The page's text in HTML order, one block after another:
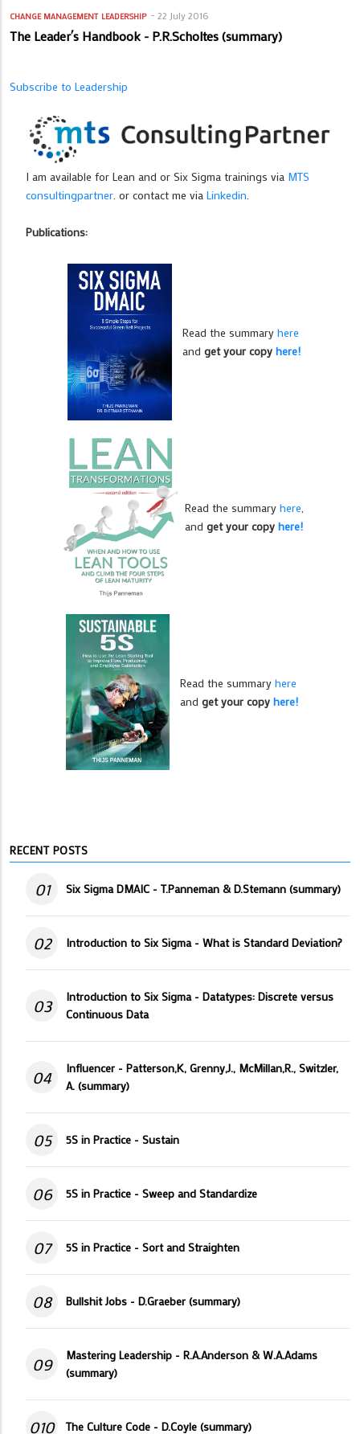
CHANGE MANAGEMENT LEADERSHIP 22 July 2016
The Leader´s Handbook - P.R.Scholtes (summary)
Subscribe to Leadership
I am available for Lean and or Six Sigma trainings via MTS
consultingpartner . or contact me via Linkedin
Publications:
Read the summary here
and get your copy here!
Read the summary here,
and get your copy here!
Read the summary here
and get your copy here!
RECENT POSTS
01 Six Sigma DMAIC - T.Panneman & D.Stemann (summary)
02 Introduction to Six Sigma - What is Standard Deviation?
03
Introduction to Six Sigma - Datatypes: Discrete versus
Continuous Data
04
Influencer - Patterson,K, Grenny,J., McMillan,R., Switzler,
A. (summary)
05 5S in Practice - Sustain
06 5S in Practice - Sweep and Standardize
07 5S in Practice - Sort and Straighten
08 Bullshit Jobs - D.Graeber (summary)
09
Mastering Leadership - R.A.Anderson & W.A.Adams
(summary)
010 The Culture Code - D.Coyle (summary)